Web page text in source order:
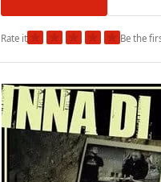
Rate it★ ★ ★ ★ ★Be the